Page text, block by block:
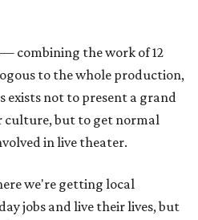
combining the work of 12
to the whole production,
exists not to present a grand
culture, but to get normal
in live theater.
we're getting local
jobs and live their lives, but